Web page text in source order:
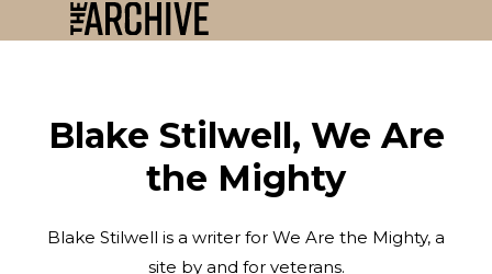
Blake Stilwell, We Are
the Mighty
Blake Stilwell is a writer for We Are the Mighty, a
site by and for veterans.